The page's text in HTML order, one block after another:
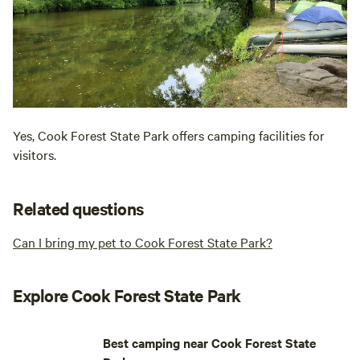
Yes, Cook Forest State Park offers camping facilities for
visitors.
Related questions
Can I bring my pet to Cook Forest State Park?
Explore Cook Forest State Park
Best camping near Cook Forest State